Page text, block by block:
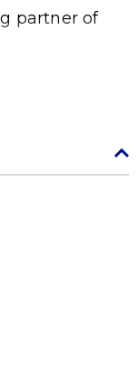
partner of